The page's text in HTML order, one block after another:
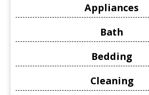
Appliances
Bath
Bedding
Cleaning